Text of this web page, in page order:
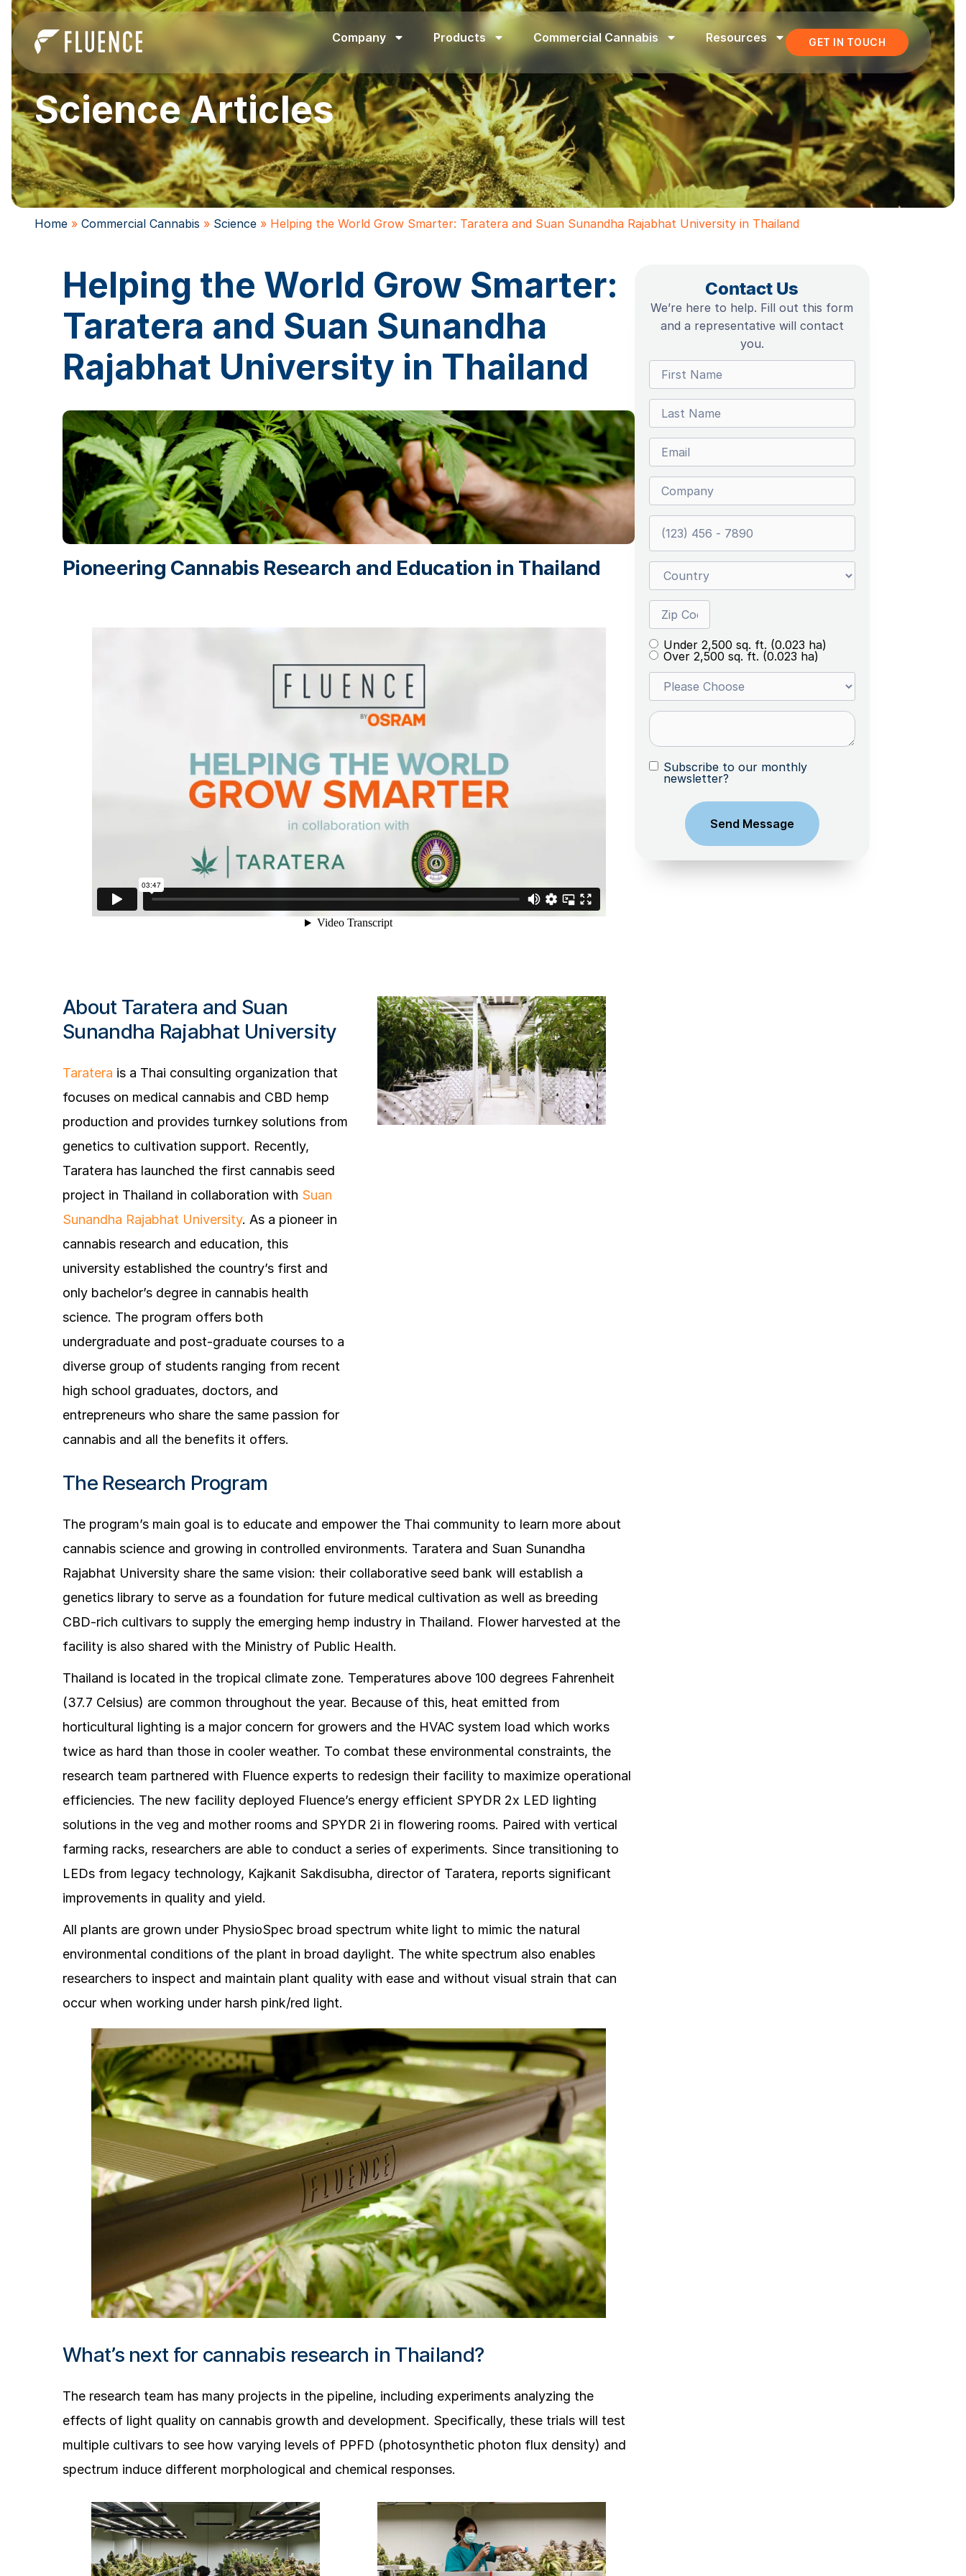
Company Products Commercial Cannabis Resources GET IN TOUCH
Science Articles
Home » Commercial Cannabis » Science » Helping the World Grow Smarter: Taratera and Suan Sunandha Rajabhat University in Thailand
Helping the World Grow Smarter:
Taratera and Suan Sunandha
Rajabhat University in Thailand
Pioneering Cannabis Research and Education in Thailand
About Taratera and Suan
Sunandha Rajabhat University
Taratera is a Thai consulting organization that
focuses on medical cannabis and CBD hemp
production and provides turnkey solutions from
genetics to cultivation support. Recently,
Taratera has launched the first cannabis seed
project in Thailand in collaboration with Suan
Sunandha Rajabhat University. As a pioneer in
cannabis research and education, this
university established the country’s first and
only bachelor’s degree in cannabis health
science. The program offers both
undergraduate and post-graduate courses to a
diverse group of students ranging from recent
high school graduates, doctors, and
entrepreneurs who share the same passion for
cannabis and all the benefits it offers.
The Research Program
The program’s main goal is to educate and empower the Thai community to learn more about
cannabis science and growing in controlled environments. Taratera and Suan Sunandha
Rajabhat University share the same vision: their collaborative seed bank will establish a
genetics library to serve as a foundation for future medical cultivation as well as breeding
CBD-rich cultivars to supply the emerging hemp industry in Thailand. Flower harvested at the
facility is also shared with the Ministry of Public Health.
Thailand is located in the tropical climate zone. Temperatures above 100 degrees Fahrenheit
(37.7 Celsius) are common throughout the year. Because of this, heat emitted from
horticultural lighting is a major concern for growers and the HVAC system load which works
twice as hard than those in cooler weather. To combat these environmental constraints, the
research team partnered with Fluence experts to redesign their facility to maximize operational
efficiencies. The new facility deployed Fluence’s energy efficient SPYDR 2x LED lighting
solutions in the veg and mother rooms and SPYDR 2i in flowering rooms. Paired with vertical
farming racks, researchers are able to conduct a series of experiments. Since transitioning to
LEDs from legacy technology, Kajkanit Sakdisubha, director of Taratera, reports significant
improvements in quality and yield.
All plants are grown under PhysioSpec broad spectrum white light to mimic the natural
environmental conditions of the plant in broad daylight. The white spectrum also enables
researchers to inspect and maintain plant quality with ease and without visual strain that can
occur when working under harsh pink/red light.
What’s next for cannabis research in Thailand?
The research team has many projects in the pipeline, including experiments analyzing the
effects of light quality on cannabis growth and development. Specifically, these trials will test
multiple cultivars to see how varying levels of PPFD (photosynthetic photon flux density) and
spectrum induce different morphological and chemical responses.
Contact Us
We’re here to help. Fill out this form
and a representative will contact
you.
Under 2,500 sq. ft. (0.023 ha)
Over 2,500 sq. ft. (0.023 ha)
Subscribe to our monthly
newsletter?